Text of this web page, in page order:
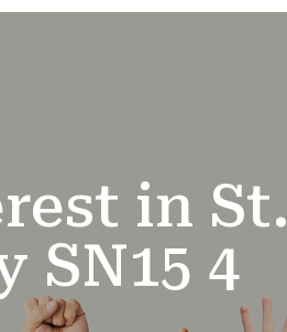
in St.
SN15 4